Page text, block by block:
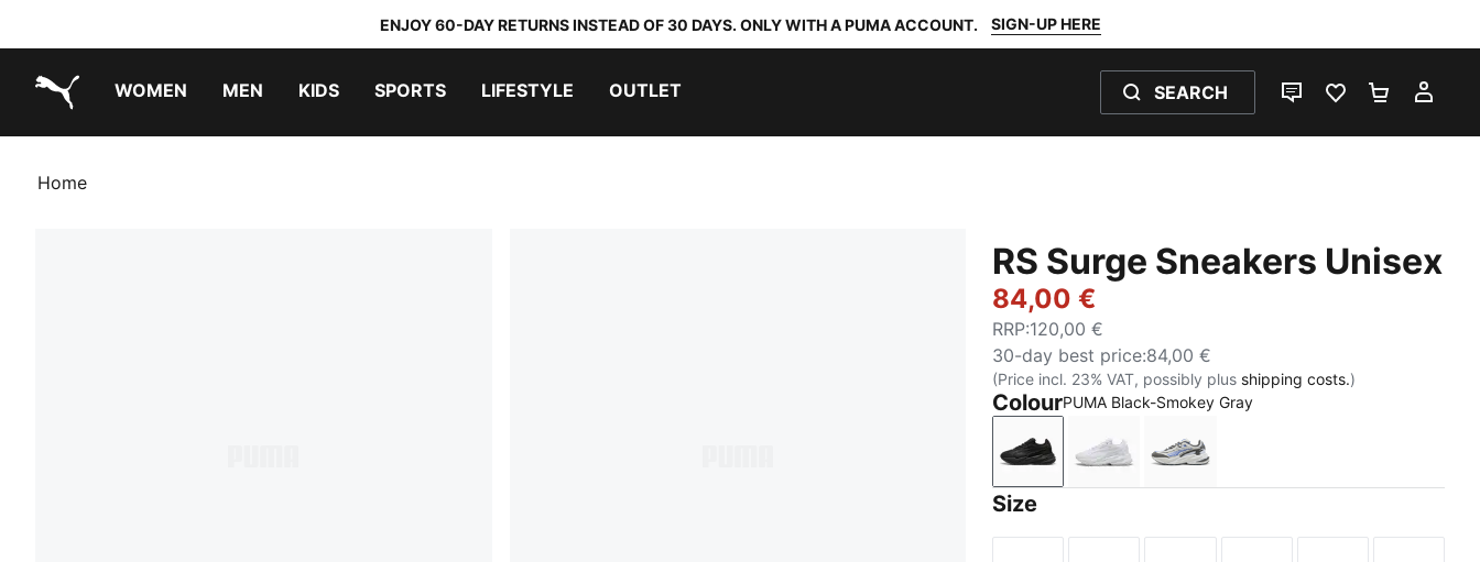
ENJOY 60-DAY RETURNS INSTEAD OF 30 DAYS. ONLY WITH A PUMA ACCOUNT. SIGN-UP HERE
WOMEN MEN KIDS SPORTS LIFESTYLE OUTLET SEARCH
LIVE CHATFAVOURITES 0
Home
RS Surge Sneakers Unisex
84,00 €
RRP:120,00 €
30-day best price:84,00 €
(Price incl. 23% VAT, possibly plus shipping costs.)
ColourPUMA Black-Smokey Gray
PUMA Black-Smokey Gray
PUMA White-Cool Light Gray
PUMA White-Feather Gray
Size